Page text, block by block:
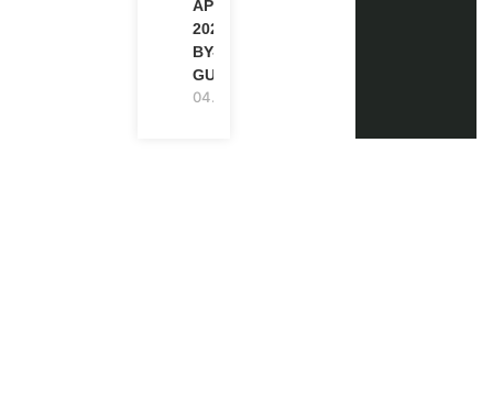
APPLICATION
2027 (STEP-
BY-STEP
GUIDE)
04.08.2026